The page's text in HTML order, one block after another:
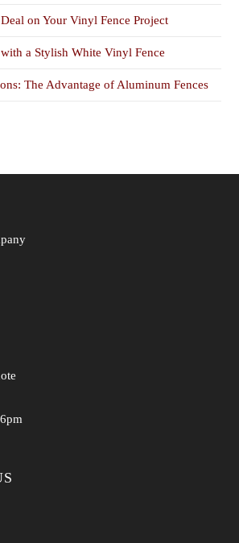
on Your Vinyl Fence Project
a Stylish White Vinyl Fence
The Advantage of Aluminum Fences